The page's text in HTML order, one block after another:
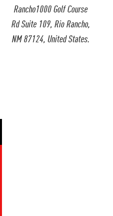
Rancho1000 Golf Course
Rd Suite 109, Rio Rancho,
NM 87124, United States.